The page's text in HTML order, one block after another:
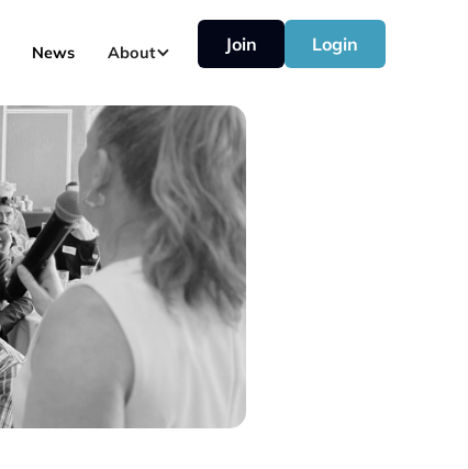
News About Join Login